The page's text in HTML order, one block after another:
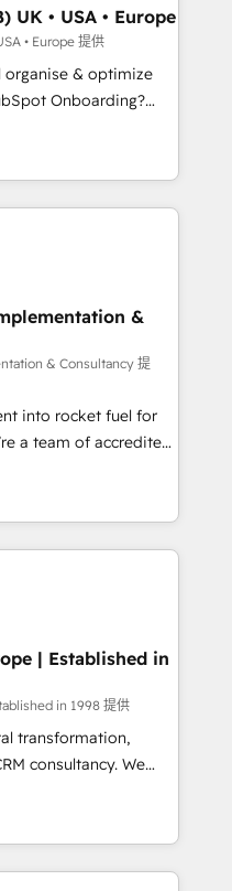
with
across
financial services
in Johannesburg, Cape
Gemini and
- Platform
Impact Award -
UK • USA • Europe
• Europe 提供
organise & optimize
your business
reports & workflows,
Salesforce,
systems inc. SAP and
Clients for Sales Hub,
Hub and Website
9001:2015 and
AI
based on ISO
𝗥𝗲𝗮𝗱𝘆
(𝘸𝘦'𝘳𝘦 𝘴𝘶𝘱𝘦𝘳
&
& Consultancy 提
into rocket fuel for
We can
business
you've got and make
your website in
on the
accredited by
which means we
as well the
-
| Established in
in 1998 提供
transformation,
consultancy. We
clients to
and fuel their
improve